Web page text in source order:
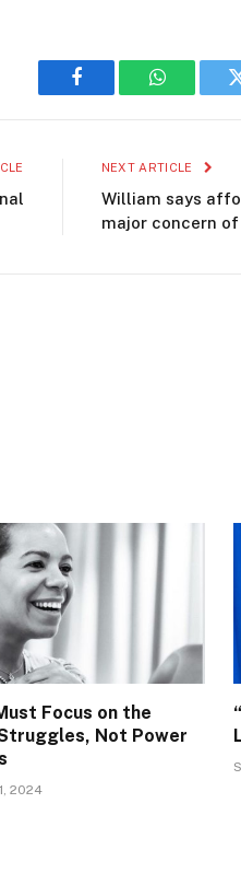
Facebook WhatsApp
NEXT ARTICLE
William says
major concern
Focus on the
Struggles, Not Power
2024